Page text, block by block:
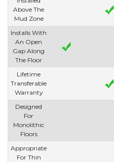
Above The
Mud Zone
Installs With
An Open
Gap Along
The Floor
Lifetime
Transferable
Warranty
Designed
For
Monolithic
Floors
Appropriate
For Thin